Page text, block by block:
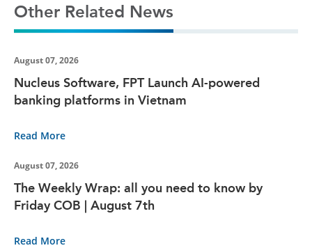
Other Related News
August 07, 2026
Nucleus Software, FPT Launch AI-powered
banking platforms in Vietnam
Read More
August 07, 2026
The Weekly Wrap: all you need to know by
Friday COB | August 7th
Read More